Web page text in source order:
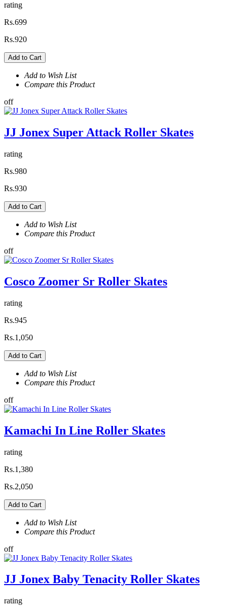
rating
Rs.699
Rs.920
Add to Cart
Add to Wish List
Compare this Product
off
JJ Jonex Super Attack Roller Skates
rating
Rs.980
Rs.930
Add to Cart
Add to Wish List
Compare this Product
off
Cosco Zoomer Sr Roller Skates
rating
Rs.945
Rs.1,050
Add to Cart
Add to Wish List
Compare this Product
off
Kamachi In Line Roller Skates
rating
Rs.1,380
Rs.2,050
Add to Cart
Add to Wish List
Compare this Product
off
JJ Jonex Baby Tenacity Roller Skates
rating